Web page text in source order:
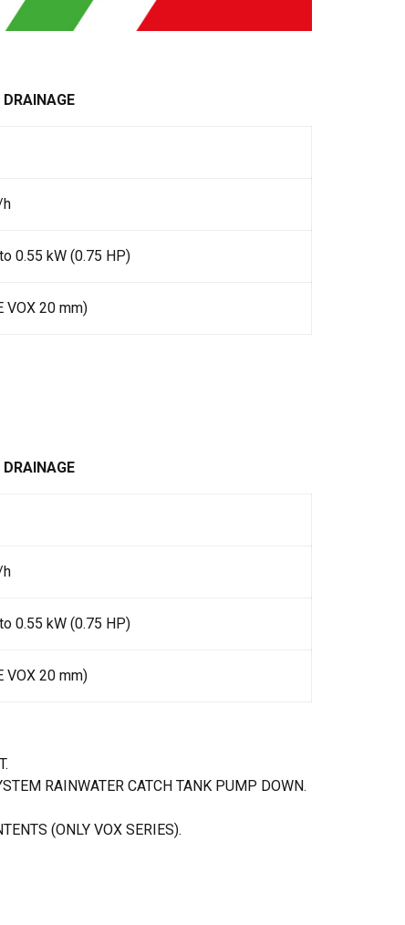
h
0.55 kW (0.75 HP)
VOX 20 mm)
h
0.55 kW (0.75 HP)
VOX 20 mm)
RAINWATER CATCH TANK PUMP DOWN.
(ONLY VOX SERIES).